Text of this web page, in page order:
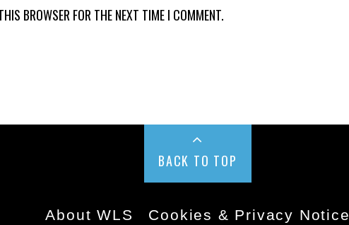
BROWSER FOR THE NEXT TIME I COMMENT.
BACK TO TOP
About WLS Cookies & Privacy Notice